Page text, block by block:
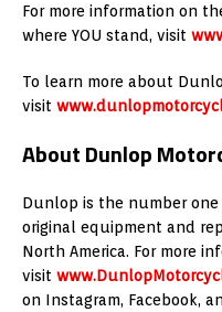
For more information on
where YOU stand, visit
To learn more about
visit
About Dunlop
Dunlop is the number
original equipment and
North America. For more
visit
on Instagram, Facebook,